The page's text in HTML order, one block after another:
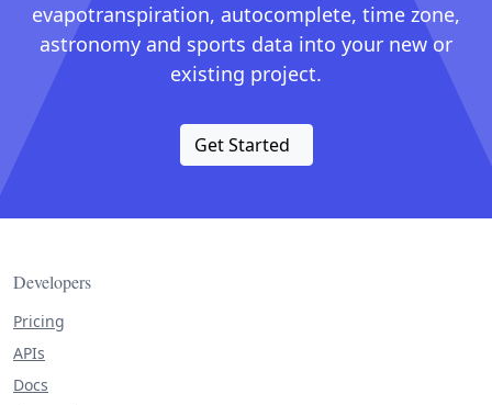
evapotranspiration, autocomplete, time zone,
astronomy and sports data into your new or
existing project.
Get Started
Developers
Pricing
APIs
Docs